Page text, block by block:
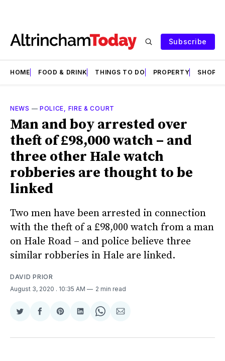
Subscribe
HOME FOOD & DRINK THINGS TO DO PROPERTY SHOPS
NEWS — POLICE, FIRE & COURT
Man and boy arrested over
theft of £98,000 watch – and
three other Hale watch
robberies are thought to be
linked
Two men have been arrested in connection
with the theft of a £98,000 watch from a man
on Hale Road – and police believe three
similar robberies in Hale are linked.
DAVID PRIOR
August 3, 2020 . 10:35 AM 2 min read
Share
Twitter
Share
Facebook
Share
Pinterest
Share
LinkedIn
Share
WhatsApp
Share
Email